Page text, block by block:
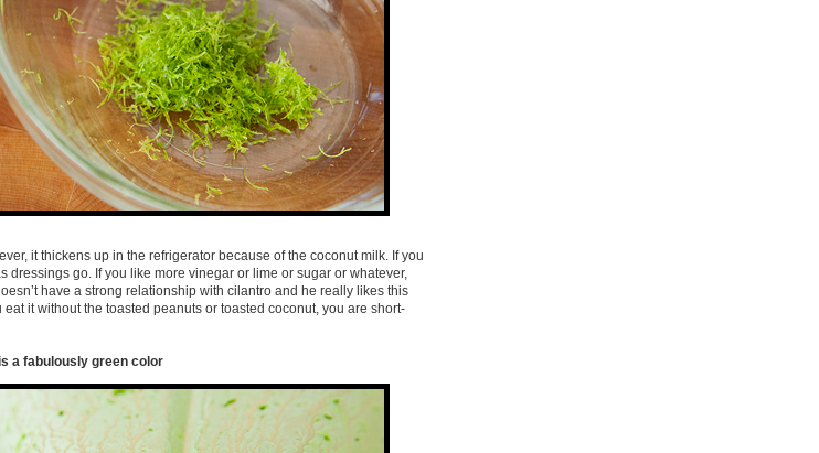
it thickens up in the refrigerator because of the coconut milk. If you
dressings go. If you like more vinegar or lime or sugar or whatever,
have a strong relationship with cilantro and he really likes this
it without the toasted peanuts or toasted coconut, you are short-
a fabulously green color